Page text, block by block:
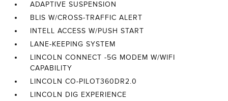
ADAPTIVE SUSPENSION
BLIS W/CROSS-TRAFFIC ALERT
INTELL ACCESS W/PUSH START
LANE-KEEPING SYSTEM
LINCOLN CONNECT -5G MODEM W/WIFI
CAPABILITY
LINCOLN CO-PILOT360DR2.0
LINCOLN DIG EXPERIENCE